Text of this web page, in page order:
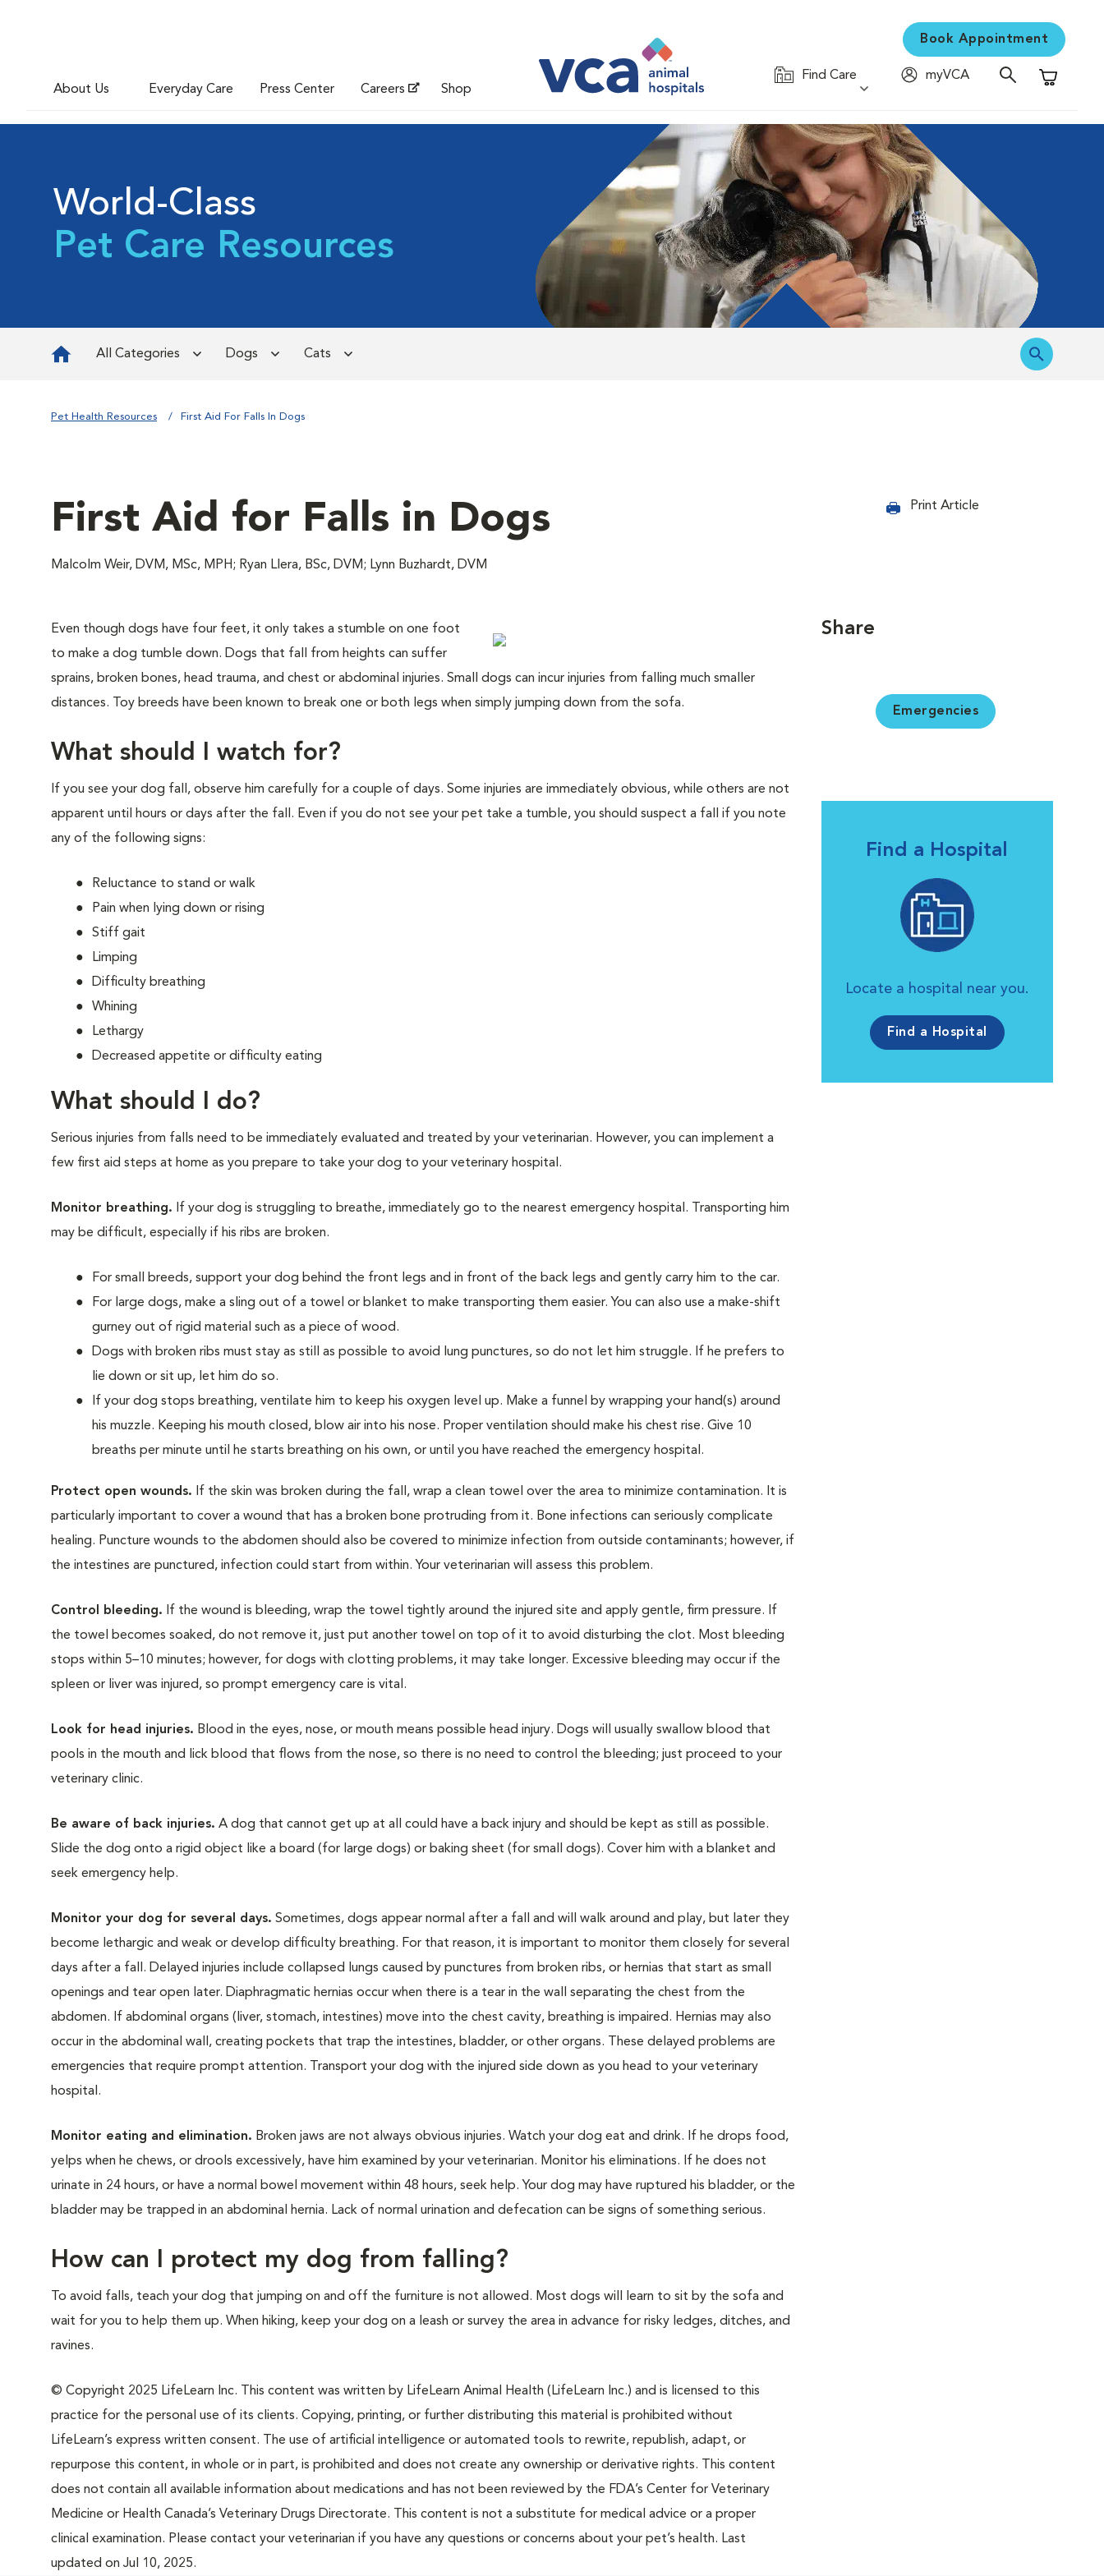
About Us Everyday Care Press Center Careers Shop
Book Appointment
Find Care
myVCA
Shopping
World-Class
Pet Care Resources
All Categories Dogs Cats
Pet Health Resources First Aid For Falls In Dogs
First Aid for Falls in Dogs
Malcolm Weir, DVM, MSc, MPH; Ryan Llera, BSc, DVM; Lynn Buzhardt, DVM
Print Article
Even though dogs have four feet, it only takes a stumble on one foot
to make a dog tumble down. Dogs that fall from heights can suffer
sprains, broken bones, head trauma, and chest or abdominal injuries. Small dogs can incur injuries from falling much smaller
distances. Toy breeds have been known to break one or both legs when simply jumping down from the sofa.
What should I watch for?
If you see your dog fall, observe him carefully for a couple of days. Some injuries are immediately obvious, while others are not
apparent until hours or days after the fall. Even if you do not see your pet take a tumble, you should suspect a fall if you note
any of the following signs:
Reluctance to stand or walk
Pain when lying down or rising
Stiff gait
Limping
Difficulty breathing
Whining
Lethargy
Decreased appetite or difficulty eating
What should I do?
Serious injuries from falls need to be immediately evaluated and treated by your veterinarian. However, you can implement a
few first aid steps at home as you prepare to take your dog to your veterinary hospital.
Monitor breathing. If your dog is struggling to breathe, immediately go to the nearest emergency hospital. Transporting him
may be difficult, especially if his ribs are broken.
For small breeds, support your dog behind the front legs and in front of the back legs and gently carry him to the car.
For large dogs, make a sling out of a towel or blanket to make transporting them easier. You can also use a make-shift
gurney out of rigid material such as a piece of wood.
Dogs with broken ribs must stay as still as possible to avoid lung punctures, so do not let him struggle. If he prefers to
lie down or sit up, let him do so.
If your dog stops breathing, ventilate him to keep his oxygen level up. Make a funnel by wrapping your hand(s) around
his muzzle. Keeping his mouth closed, blow air into his nose. Proper ventilation should make his chest rise. Give 10
breaths per minute until he starts breathing on his own, or until you have reached the emergency hospital.
Protect open wounds. If the skin was broken during the fall, wrap a clean towel over the area to minimize contamination. It is
particularly important to cover a wound that has a broken bone protruding from it. Bone infections can seriously complicate
healing. Puncture wounds to the abdomen should also be covered to minimize infection from outside contaminants; however, if
the intestines are punctured, infection could start from within. Your veterinarian will assess this problem.
Control bleeding. If the wound is bleeding, wrap the towel tightly around the injured site and apply gentle, firm pressure. If
the towel becomes soaked, do not remove it, just put another towel on top of it to avoid disturbing the clot. Most bleeding
stops within 5–10 minutes; however, for dogs with clotting problems, it may take longer. Excessive bleeding may occur if the
spleen or liver was injured, so prompt emergency care is vital.
Look for head injuries. Blood in the eyes, nose, or mouth means possible head injury. Dogs will usually swallow blood that
pools in the mouth and lick blood that flows from the nose, so there is no need to control the bleeding; just proceed to your
veterinary clinic.
Be aware of back injuries. A dog that cannot get up at all could have a back injury and should be kept as still as possible.
Slide the dog onto a rigid object like a board (for large dogs) or baking sheet (for small dogs). Cover him with a blanket and
seek emergency help.
Monitor your dog for several days. Sometimes, dogs appear normal after a fall and will walk around and play, but later they
become lethargic and weak or develop difficulty breathing. For that reason, it is important to monitor them closely for several
days after a fall. Delayed injuries include collapsed lungs caused by punctures from broken ribs, or hernias that start as small
openings and tear open later. Diaphragmatic hernias occur when there is a tear in the wall separating the chest from the
abdomen. If abdominal organs (liver, stomach, intestines) move into the chest cavity, breathing is impaired. Hernias may also
occur in the abdominal wall, creating pockets that trap the intestines, bladder, or other organs. These delayed problems are
emergencies that require prompt attention. Transport your dog with the injured side down as you head to your veterinary
hospital.
Monitor eating and elimination. Broken jaws are not always obvious injuries. Watch your dog eat and drink. If he drops food,
yelps when he chews, or drools excessively, have him examined by your veterinarian. Monitor his eliminations. If he does not
urinate in 24 hours, or have a normal bowel movement within 48 hours, seek help. Your dog may have ruptured his bladder, or the
bladder may be trapped in an abdominal hernia. Lack of normal urination and defecation can be signs of something serious.
How can I protect my dog from falling?
To avoid falls, teach your dog that jumping on and off the furniture is not allowed. Most dogs will learn to sit by the sofa and
wait for you to help them up. When hiking, keep your dog on a leash or survey the area in advance for risky ledges, ditches, and
ravines.
© Copyright 2025 LifeLearn Inc. This content was written by LifeLearn Animal Health (LifeLearn Inc.) and is licensed to this
practice for the personal use of its clients. Copying, printing, or further distributing this material is prohibited without
LifeLearn’s express written consent. The use of artificial intelligence or automated tools to rewrite, republish, adapt, or
repurpose this content, in whole or in part, is prohibited and does not create any ownership or derivative rights. This content
does not contain all available information about medications and has not been reviewed by the FDA’s Center for Veterinary
Medicine or Health Canada’s Veterinary Drugs Directorate. This content is not a substitute for medical advice or a proper
clinical examination. Please contact your veterinarian if you have any questions or concerns about your pet’s health. Last
updated on Jul 10, 2025.
Share
Emergencies
Find a Hospital
Locate a hospital near you.
Find a Hospital